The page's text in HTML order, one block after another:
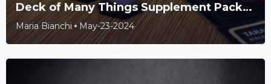
Deck of Many Things Supplement Pack
for Dungeons & Dragons
Maria Bianchi May-23-2024